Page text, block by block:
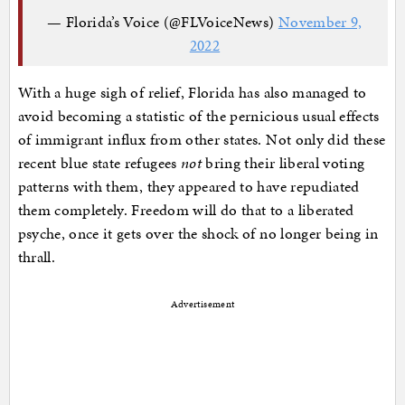
— Florida’s Voice (@FLVoiceNews) November 9,
2022
With a huge sigh of relief, Florida has also managed to
avoid becoming a statistic of the pernicious usual effects
of immigrant influx from other states. Not only did these
recent blue state refugees notbring their liberal voting
patterns with them, they appeared to have repudiated
them completely. Freedom will do that to a liberated
psyche, once it gets over the shock of no longer being in
thrall.
Advertisement